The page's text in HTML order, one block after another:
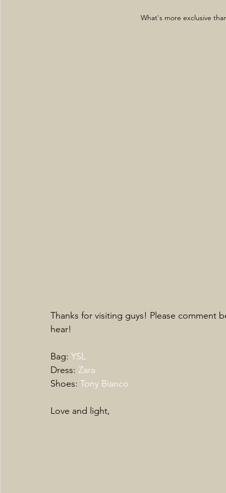
What's more exclusive
Thanks for visiting guys! Please
hear!
Bag: YSL
Dress: Zara
Shoes: Tony Bianco
Love and light,